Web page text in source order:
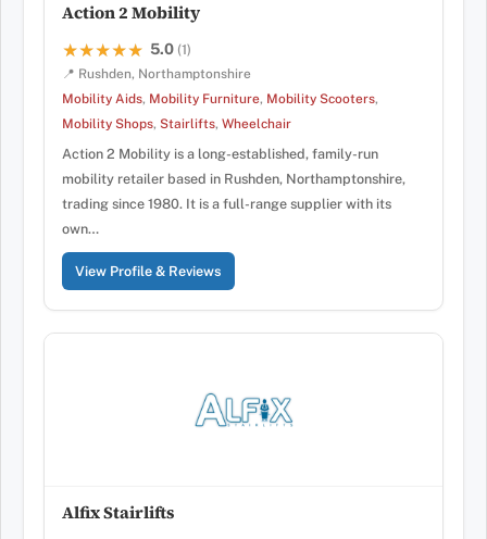
Action 2 Mobility
★★★★★
★★★★★ 5.0 (1)
📍 Rushden, Northamptonshire
Mobility Aids, Mobility Furniture, Mobility Scooters,
Mobility Shops, Stairlifts, Wheelchair
Action 2 Mobility is a long-established, family-run
mobility retailer based in Rushden, Northamptonshire,
trading since 1980. It is a full-range supplier with its
own…
View Profile & Reviews
Alfix Stairlifts